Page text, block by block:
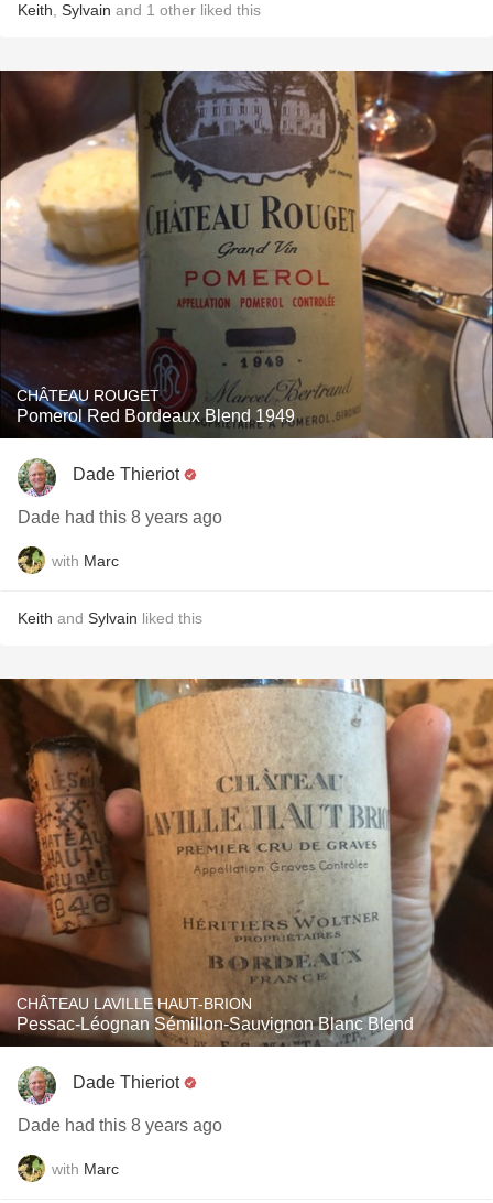
Keith Sylvain and 1 other liked this
CHÂTEAU ROUGET
Pomerol Red Bordeaux Blend 1949
Dade Thieriot
Dade had this 8 years ago
with Marc
Keith and Sylvain liked this
CHÂTEAU LAVILLE HAUT-BRION
Pessac-Léognan Sémillon-Sauvignon Blanc Blend
Dade Thieriot
Dade had this 8 years ago
with Marc